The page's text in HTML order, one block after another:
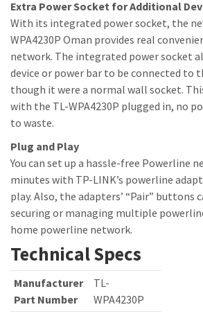
Extra Power Socket for Additional
With its integrated power socket, the
WPA4230P Oman provides real
network. The integrated power socket
device or power bar to be connected to
though it were a normal wall socket.
with the TL-WPA4230P plugged in, no
to waste.
Plug and Play
You can set up a hassle-free Powerline
minutes with TP-LINK’s powerline
play. Also, the adapters’ “Pair” buttons
securing or managing multiple
home powerline network.
Technical Specs
Manufacturer
Part Number
TL-
WPA4230P